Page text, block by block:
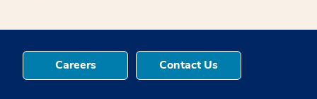
Careers Contact Us